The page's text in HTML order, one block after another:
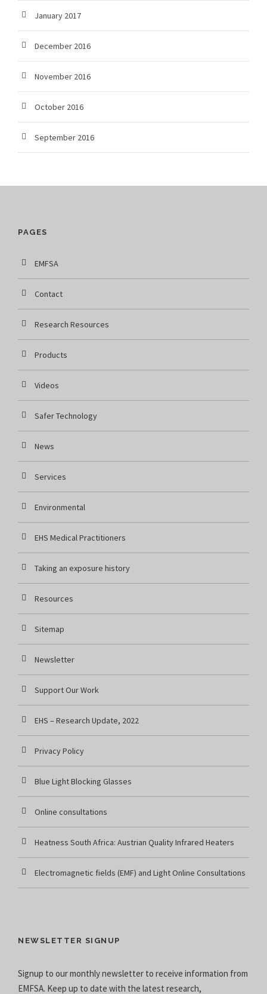
January 2017
December 2016
November 2016
October 2016
September 2016
PAGES
EMFSA
Contact
Research Resources
Products
Videos
Safer Technology
News
Services
Environmental
EHS Medical Practitioners
Taking an exposure history
Resources
Sitemap
Newsletter
Support Our Work
EHS – Research Update, 2022
Privacy Policy
Blue Light Blocking Glasses
Online consultations
Heatness South Africa: Austrian Quality Infrared Heaters
Electromagnetic fields (EMF) and Light Online Consultations
NEWSLETTER SIGNUP
Signup to our monthly newsletter to receive information from
EMFSA. Keep up to date with the latest research,